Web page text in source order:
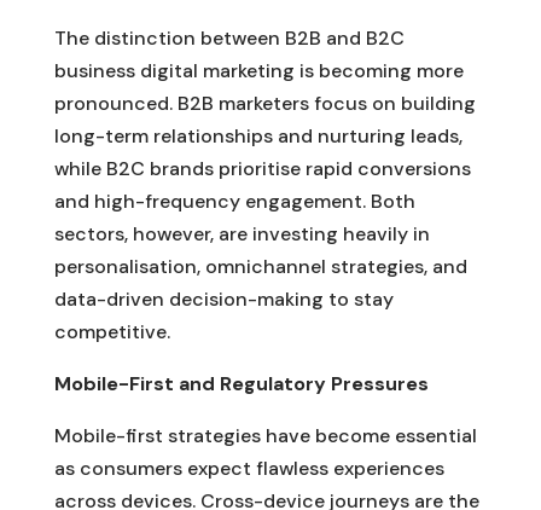
The distinction between B2B and B2C
business digital marketing is becoming more
pronounced. B2B marketers focus on building
long-term relationships and nurturing leads,
while B2C brands prioritise rapid conversions
and high-frequency engagement. Both
sectors, however, are investing heavily in
personalisation, omnichannel strategies, and
data-driven decision-making to stay
competitive.
Mobile-First and Regulatory Pressures
Mobile-first strategies have become essential
as consumers expect flawless experiences
across devices. Cross-device journeys are the